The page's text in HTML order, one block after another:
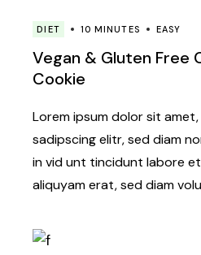
DIET 10 MINUTES EASY
Vegan & Gluten Free
Cookie
Lorem ipsum dolor sit
sadipscing elitr, sed diam
in vid unt tincidunt labore
aliquyam erat, sed diam